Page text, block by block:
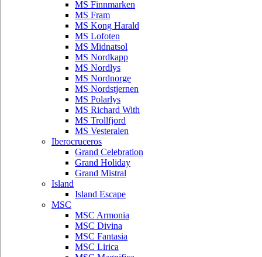
MS Finnmarken
MS Fram
MS Kong Harald
MS Lofoten
MS Midnatsol
MS Nordkapp
MS Nordlys
MS Nordnorge
MS Nordstjernen
MS Polarlys
MS Richard With
MS Trollfjord
MS Vesteralen
Iberocruceros
Grand Celebration
Grand Holiday
Grand Mistral
Island
Island Escape
MSC
MSC Armonia
MSC Divina
MSC Fantasia
MSC Lirica